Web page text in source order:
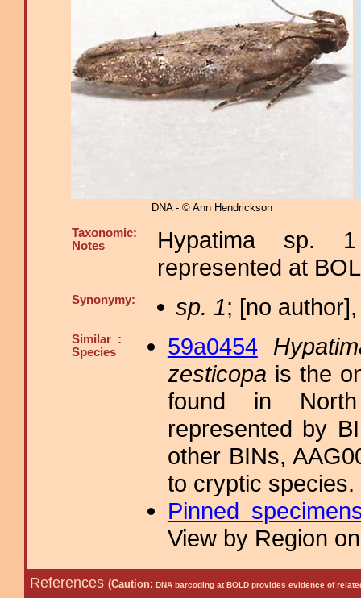
DNA - © Ann Hendrickson
Taxonomic:
Notes
Hypatima sp.
represented at
Synonymy: sp. 1; [no
Similar :
Species
59a0454
zesticopa is the
found in
represented by
other BINs,
to cryptic species.
Pinned
View by Region
References (Caution: DNA barcoding at BOLD provides evidence of